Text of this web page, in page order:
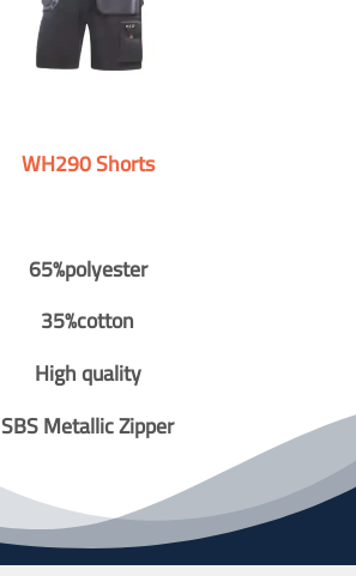
WH290 Shorts
65%polyester
35%cotton
High quality
SBS Metallic Zipper